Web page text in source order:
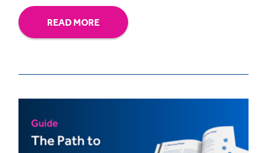
READ MORE